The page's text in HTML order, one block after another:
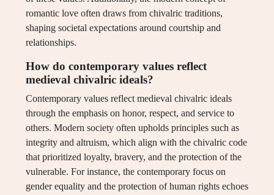
romantic love often draws from chivalric traditions,
shaping societal expectations around courtship and
relationships.
How do contemporary values reflect
medieval chivalric ideals?
Contemporary values reflect medieval chivalric ideals
through the emphasis on honor, respect, and service to
others. Modern society often upholds principles such as
integrity and altruism, which align with the chivalric code
that prioritized loyalty, bravery, and the protection of the
vulnerable. For instance, the contemporary focus on
gender equality and the protection of human rights echoes